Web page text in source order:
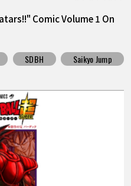
Comic Volume 1 On
SDBH Saikyo Jump